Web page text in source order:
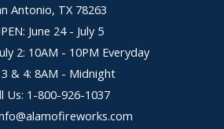
Antonio, TX 78263
June 24 - July 5
2: 10AM - 10PM Everyday
3 & 4: 8AM - Midnight
Us: 1-800-926-1037